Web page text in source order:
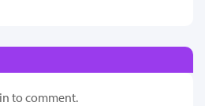
to comment.